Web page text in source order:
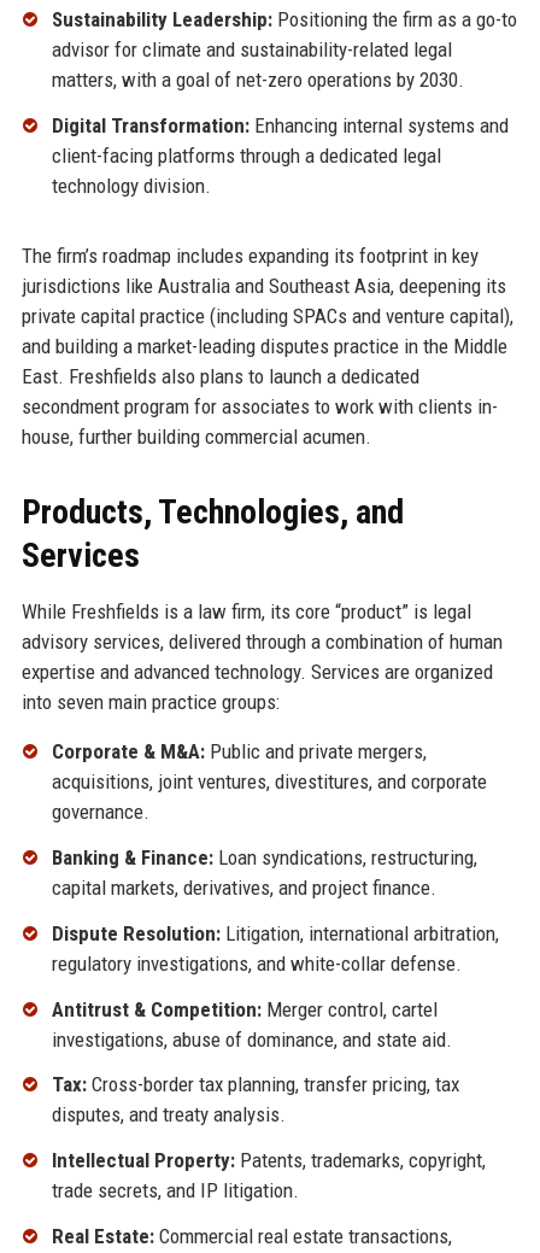
Sustainability Leadership:Positioning the firm as a go-to
advisor for climate and sustainability-related legal
matters, with a goal of net-zero operations by 2030.
Digital Transformation:Enhancing internal systems and
client-facing platforms through a dedicated legal
technology division.
The firm’s roadmap includes expanding its footprint in key
jurisdictions like Australia and Southeast Asia, deepening its
private capital practice (including SPACs and venture capital),
and building a market-leading disputes practice in the Middle
East. Freshfields also plans to launch a dedicated
secondment program for associates to work with clients in-
house, further building commercial acumen.
Products, Technologies, and
Services
While Freshfields is a law firm, its core “product” is legal
advisory services, delivered through a combination of human
expertise and advanced technology. Services are organized
into seven main practice groups:
Corporate & M&A:Public and private mergers,
acquisitions, joint ventures, divestitures, and corporate
governance.
Banking & Finance:Loan syndications, restructuring,
capital markets, derivatives, and project finance.
Dispute Resolution:Litigation, international arbitration,
regulatory investigations, and white-collar defense.
Antitrust & Competition:Merger control, cartel
investigations, abuse of dominance, and state aid.
Tax:Cross-border tax planning, transfer pricing, tax
disputes, and treaty analysis.
Intellectual Property:Patents, trademarks, copyright,
trade secrets, and IP litigation.
Real Estate:Commercial real estate transactions,